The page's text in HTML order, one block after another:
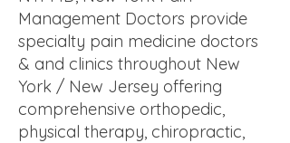
Management Doctors provide
specialty pain medicine doctors
& and clinics throughout New
York / New Jersey offering
comprehensive orthopedic,
physical therapy, chiropractic,